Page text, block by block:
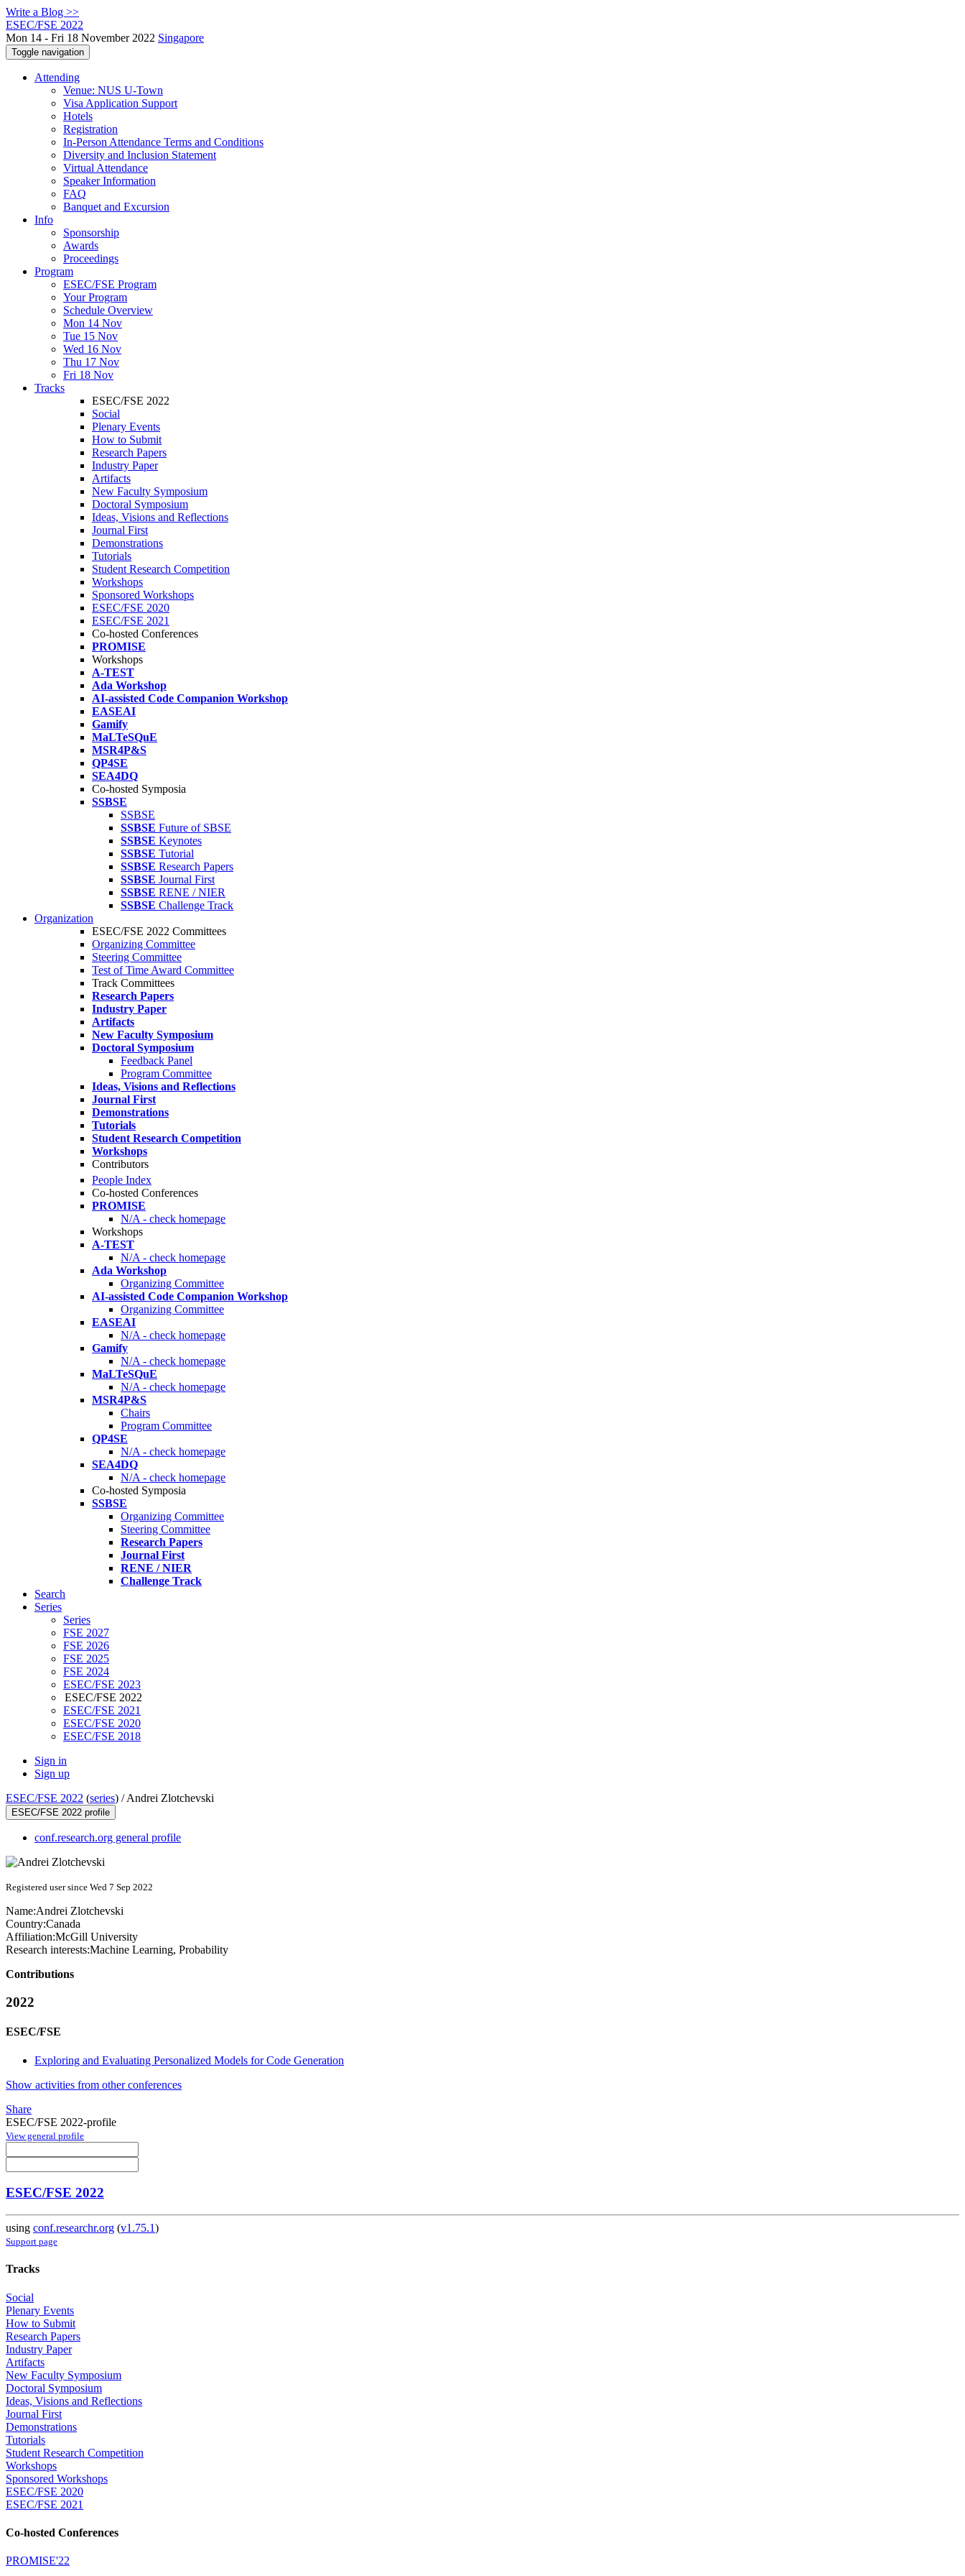
Write a Blog >>
ESEC/FSE 2022
Mon 14 - Fri 18 November 2022 Singapore
Toggle navigation
Attending
Venue: NUS U-Town
Visa Application Support
Hotels
Registration
In-Person Attendance Terms and Conditions
Diversity and Inclusion Statement
Virtual Attendance
Speaker Information
FAQ
Banquet and Excursion
Info
Sponsorship
Awards
Proceedings
Program
ESEC/FSE Program
Your Program
Schedule Overview
Mon 14 Nov
Tue 15 Nov
Wed 16 Nov
Thu 17 Nov
Fri 18 Nov
Tracks
ESEC/FSE 2022
Social
Plenary Events
How to Submit
Research Papers
Industry Paper
Artifacts
New Faculty Symposium
Doctoral Symposium
Ideas, Visions and Reflections
Journal First
Demonstrations
Tutorials
Student Research Competition
Workshops
Sponsored Workshops
ESEC/FSE 2020
ESEC/FSE 2021
Co-hosted Conferences
PROMISE
Workshops
A-TEST
Ada Workshop
AI-assisted Code Companion Workshop
EASEAI
Gamify
MaLTeSQuE
MSR4P&S
QP4SE
SEA4DQ
Co-hosted Symposia
SSBSE
SSBSE
SSBSE Future of SBSE
SSBSE Keynotes
SSBSE Tutorial
SSBSE Research Papers
SSBSE Journal First
SSBSE RENE / NIER
SSBSE Challenge Track
Organization
ESEC/FSE 2022 Committees
Organizing Committee
Steering Committee
Test of Time Award Committee
Track Committees
Research Papers
Industry Paper
Artifacts
New Faculty Symposium
Doctoral Symposium
Feedback Panel
Program Committee
Ideas, Visions and Reflections
Journal First
Demonstrations
Tutorials
Student Research Competition
Workshops
Contributors
People Index
Co-hosted Conferences
PROMISE
N/A - check homepage
Workshops
A-TEST
N/A - check homepage
Ada Workshop
Organizing Committee
AI-assisted Code Companion Workshop
Organizing Committee
EASEAI
N/A - check homepage
Gamify
N/A - check homepage
MaLTeSQuE
N/A - check homepage
MSR4P&S
Chairs
Program Committee
QP4SE
N/A - check homepage
SEA4DQ
N/A - check homepage
Co-hosted Symposia
SSBSE
Organizing Committee
Steering Committee
Research Papers
Journal First
RENE / NIER
Challenge Track
Search
Series
Series
FSE 2027
FSE 2026
FSE 2025
FSE 2024
ESEC/FSE 2023
ESEC/FSE 2022
ESEC/FSE 2021
ESEC/FSE 2020
ESEC/FSE 2018
Sign in
Sign up
ESEC/FSE 2022 (series) /Andrei Zlotchevski
ESEC/FSE 2022 profile
conf.research.org general profile
Registered user since Wed 7 Sep 2022
Name:Andrei Zlotchevski
Country:Canada
Affiliation:McGill University
Research interests:Machine Learning, Probability
Contributions
2022
ESEC/FSE
Exploring and Evaluating Personalized Models for Code Generation
Show activities from other conferences
Share
ESEC/FSE 2022-profile
View general profile
ESEC/FSE 2022
using conf.researchr.org (v1.75.1)
Support page
Tracks
Social
Plenary Events
How to Submit
Research Papers
Industry Paper
Artifacts
New Faculty Symposium
Doctoral Symposium
Ideas, Visions and Reflections
Journal First
Demonstrations
Tutorials
Student Research Competition
Workshops
Sponsored Workshops
ESEC/FSE 2020
ESEC/FSE 2021
Co-hosted Conferences
PROMISE'22